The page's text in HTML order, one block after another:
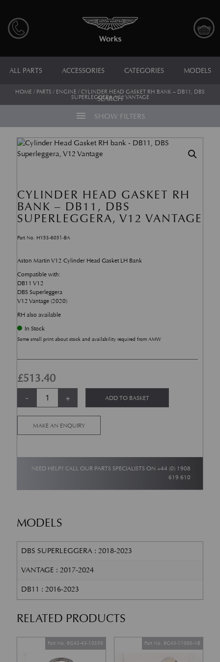
ALL PARTS ACCESSORIES CATEGORIES MODELS
SEARCH
HOME / PARTS / ENGINE / CYLINDER HEAD GASKET RH BANK – DB11, DBS
SUPERLEGGERA, V12 VANTAGE
menu SHOW FILTERS
CYLINDER HEAD GASKET RH
BANK – DB11, DBS
SUPERLEGGERA, V12 VANTAGE
Part No. HY53-6051-BA
Aston Martin V12 Cylinder Head Gasket LH Bank
Compatible with:
DB11 V12
DBS Superleggera
V12 Vantage (2020)
RH also available
In Stock
Some small print about stock and availability required from AMW
£513.40
-
Cylinder Head Gasket RH bank - DB11, DBS Superleggera, V12 Vantage
+ ADD TO BASKET
MAKE AN ENQUIRY
NEED HELP? CALL OUR PARTS SPECIALISTS ON+44 (0) 1908
619 610
MODELS
DBS SUPERLEGGERA : 2018-2023
VANTAGE : 2017-2024
DB11 : 2016-2023
RELATED PRODUCTS
Part No. 6G43-43-10359 Part No. 8G43-11000-AB